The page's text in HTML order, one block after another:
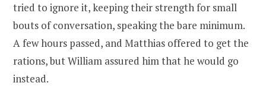
tried to ignore it, keeping their strength for small
bouts of conversation, speaking the bare minimum.
A few hours passed, and Matthias offered to get the
rations, but William assured him that he would go
instead.